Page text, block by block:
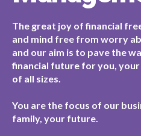
The great joy of financial
and mind free from worry
and our aim is to pave the
financial future for you,
of all sizes.
You are the focus of our
family, your future.